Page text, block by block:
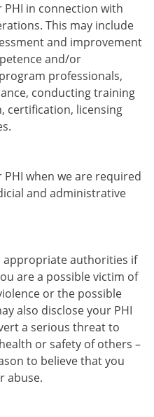
PHI in connection with
This may include
and improvement
and/or
professionals,
conducting training
certification, licensing
when we are required
and administrative
appropriate authorities if
are a possible victim of
or the possible
also disclose your PHI
a serious threat to
or safety of others –
to believe that you
abuse.